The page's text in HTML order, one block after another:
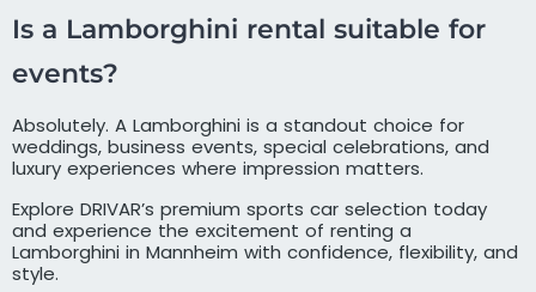
Is a Lamborghini rental suitable for
events?
Absolutely. A Lamborghini is a standout choice for
weddings, business events, special celebrations, and
luxury experiences where impression matters.
Explore DRIVAR’s premium sports car selection today
and experience the excitement of renting a
Lamborghini in Mannheim with confidence, flexibility, and
style.